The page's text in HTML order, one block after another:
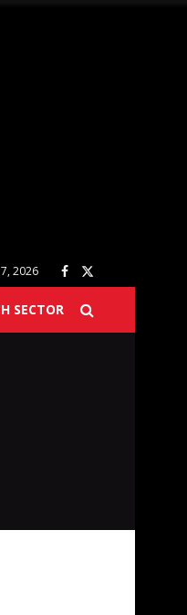
2026
SECTOR